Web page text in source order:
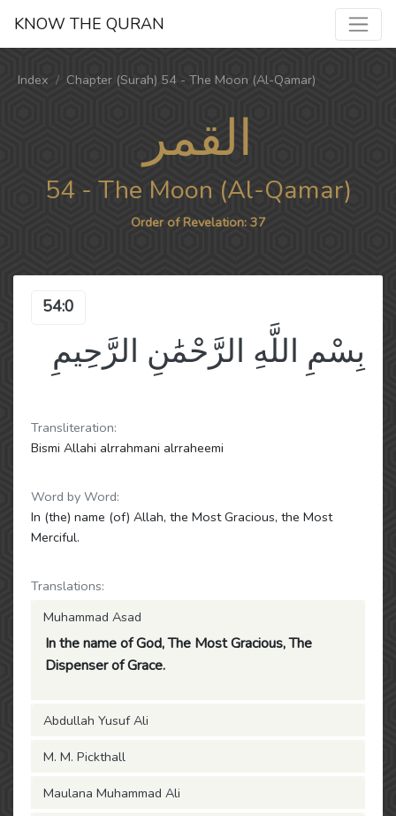
KNOW THE QURAN
Index Chapter (Surah) 54 - The Moon (Al-Qamar)
القمر
54 - The Moon (Al-Qamar)
Order of Revelation: 37
54:0
بِسْمِ اللَّهِ الرَّحْمَٰنِ الرَّحِيمِ
Transliteration:
Bismi Allahi alrrahmani alrraheemi
Word by Word:
In (the) name (of) Allah, the Most Gracious, the Most
Merciful.
Translations:
Muhammad Asad
In the name of God, The Most Gracious, The
Dispenser of Grace.
Abdullah Yusuf Ali
M. M. Pickthall
Maulana Muhammad Ali